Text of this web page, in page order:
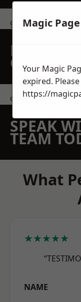
get in touch
REQUEST
QUOTE
contact us
SPEAK
TEAM
What
★★★★★
NAME
Magic
Your Magic
expired.
https://